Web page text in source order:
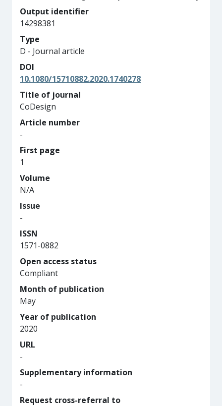
Output identifier
14298381
Type
D - Journal article
DOI
10.1080/15710882.2020.1740278
Title of journal
CoDesign
Article number
-
First page
1
Volume
N/A
Issue
-
ISSN
1571-0882
Open access status
Compliant
Month of publication
May
Year of publication
2020
URL
-
Supplementary information
-
Request cross-referral to